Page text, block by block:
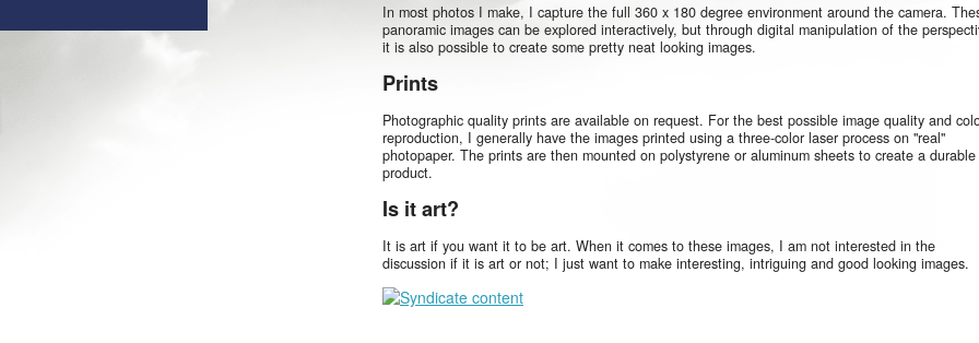
In most photos I make, I capture the full 360 x 180 degree environment around the camera.
panoramic images can be explored interactively, but through digital manipulation of the
it is also possible to create some pretty neat looking images.
Prints
Photographic quality prints are available on request. For the best possible image quality and
reproduction, I generally have the images printed using a three-color laser process on "real"
photopaper. The prints are then mounted on polystyrene or aluminum sheets to create a durable
product.
Is it art?
It is art if you want it to be art. When it comes to these images, I am not interested in the
discussion if it is art or not; I just want to make interesting, intriguing and good looking images.